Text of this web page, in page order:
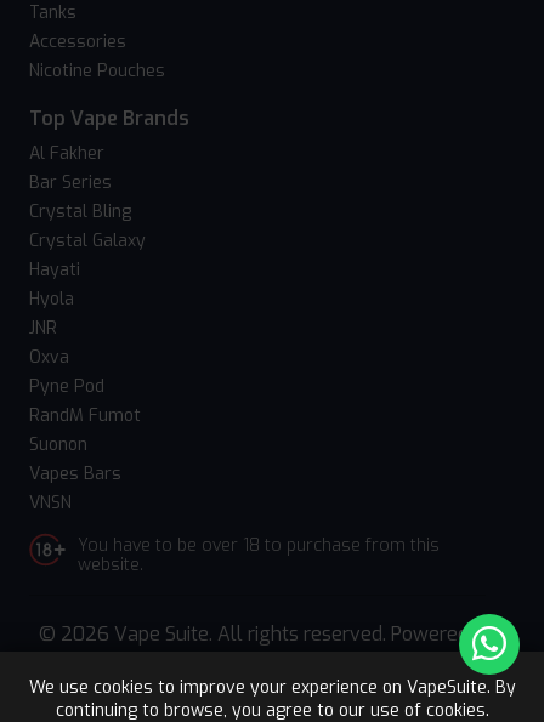
We use cookies to improve your experience on VapeSuite. By
continuing to browse, you agree to our use of cookies.
Upto 15% OFF Register
Tanks
Accessories
Nicotine Pouches
Top Vape Brands
Al Fakher
Bar Series
Crystal Bling
Crystal Galaxy
Hayati
Hyola
JNR
Oxva
Pyne Pod
RandM Fumot
Suonon
Vapes Bars
VNSN
You have to be over 18 to purchase from this
website.
© 2026 Vape Suite. All rights reserved. Powered